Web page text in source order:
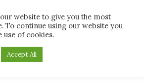
A*
website to give you the most
To continue using our website you
use of cookies.
Accept All